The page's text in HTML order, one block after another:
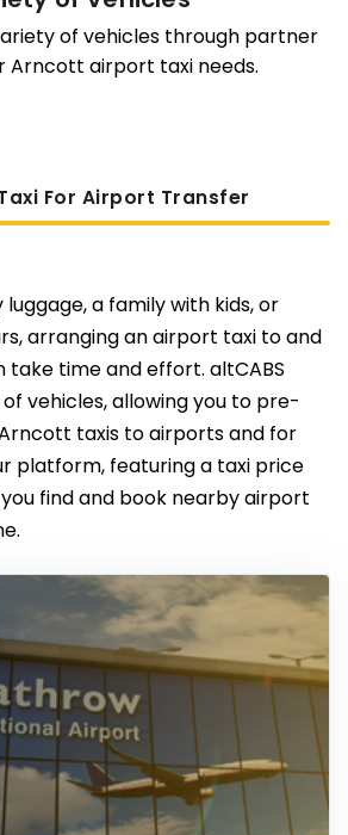
of vehicles through partner
Arncott airport taxi needs.
For Airport Transfer
a family with kids, or
arranging an airport taxi to and
time and effort. altCABS
vehicles, allowing you to pre-
taxis to airports and for
platform, featuring a taxi price
find and book nearby airport